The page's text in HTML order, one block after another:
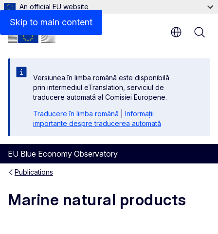
Skip to main content
An official EU website
Versiunea în limba română este disponibilă
prin intermediul eTranslation, serviciul de
traducere automată al Comisiei Europene.
Traducere în limba română
Informații
importante despre traducerea automată
EU Blue Economy Observatory
Publications
Marine natural products
Files